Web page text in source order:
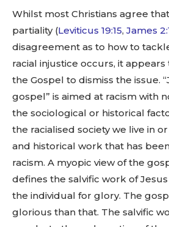
Whilst most Christians agree
partiality (Leviticus 19:15, James
disagreement as to how to
racial injustice occurs, it
the Gospel to dismiss the issue.
gospel” is aimed at racism with
the sociological or historical
the racialised society we live in
and historical work that has
racism. A myopic view of the
defines the salvific work of
the individual for glory. The
glorious than that. The salvific